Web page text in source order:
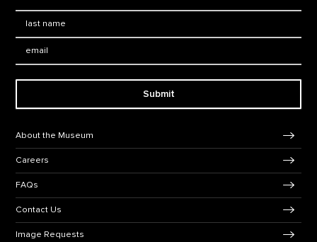
Submit
About the Museum
Careers
FAQs
Contact Us
Image Requests